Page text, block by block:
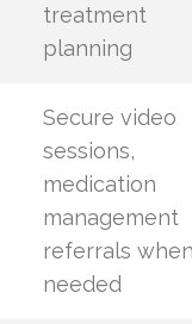
treatment
planning
Secure video
sessions,
medication
management
referrals
needed